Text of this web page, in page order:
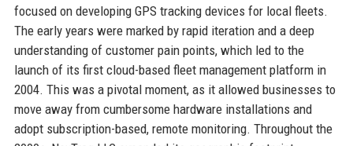
focused on developing GPS tracking devices for local fleets.
The early years were marked by rapid iteration and a deep
understanding of customer pain points, which led to the
launch of its first cloud-based fleet management platform in
2004. This was a pivotal moment, as it allowed businesses to
move away from cumbersome hardware installations and
adopt subscription-based, remote monitoring. Throughout the